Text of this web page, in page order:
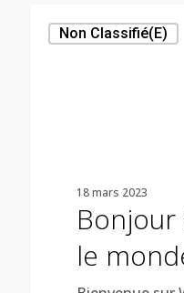
toutNon Classifié(e)
18 mars 2023
le